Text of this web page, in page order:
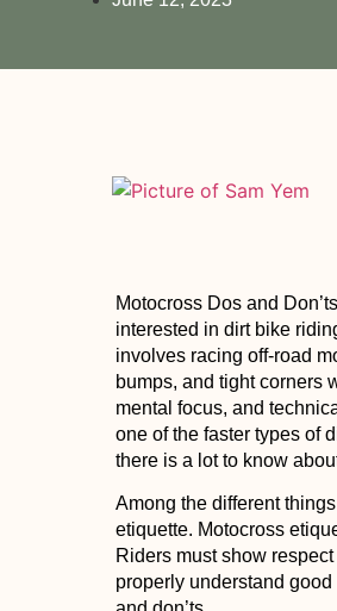
Motocross Dos and Don’ts
interested in dirt bike
involves racing off-road
bumps, and tight corners
mental focus, and
one of the faster types of
there is a lot to know
Among the different
etiquette. Motocross
Riders must show
properly understand